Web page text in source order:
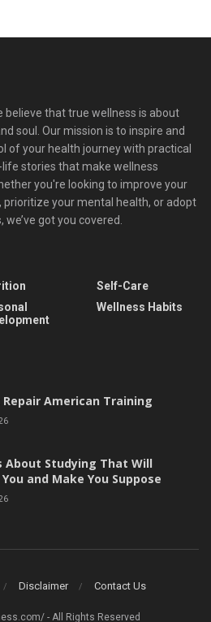
believe that true wellness is about
soul. Our mission is to inspire and
of your health journey with practical
stories that make wellness
you're looking to improve your
your mental health, or adopt
got you covered.
Self-Care
Wellness Habits
Repair American Training
About Studying That Will
and Make You Suppose
Disclaimer Contact Us
- All Rights Reserved